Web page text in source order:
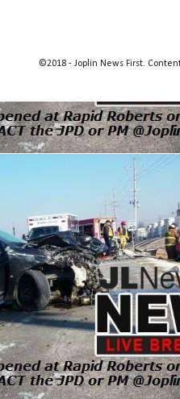
©2018 - Joplin News First.